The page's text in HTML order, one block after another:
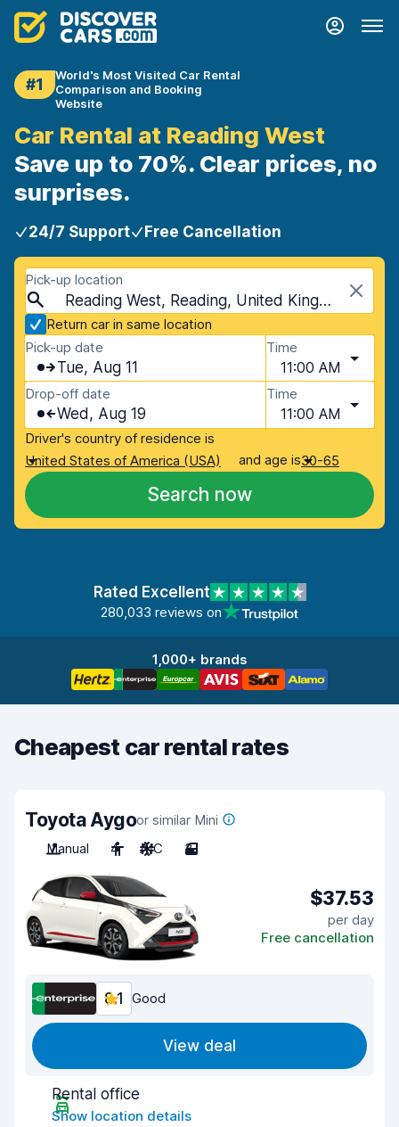
#1
World's Most Visited Car Rental
Comparison and Booking
Website
Car Rental at Reading West
Save up to 70%. Clear prices, no
surprises.
24/7 Support Free Cancellation
Pick-up location
Reading West, Reading, United Kingdom
Return car in same location
Pick-up date
Tue, Aug 11
Time
11:00 AM
Drop-off date
Wed, Aug 19
Time
11:00 AM
Driver's country of residence is
United States of America (USA)
and age is30-65
Search now
Rated Excellent
280,033 reviews on
1,000+ brands
Cheapest car rental rates
Toyota Aygoor similar Mini
Manual
4 A/C 3
$37.53
per day
Free cancellation
8.1 Good
View deal
Rental office
Show location details